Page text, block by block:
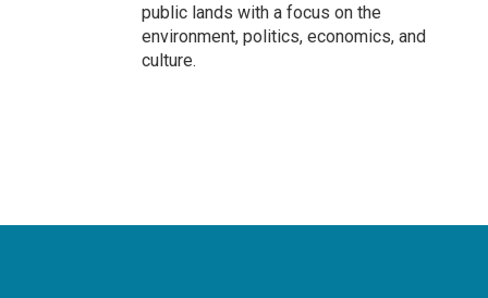
public lands with a focus on the
environment, politics, economics, and
culture.